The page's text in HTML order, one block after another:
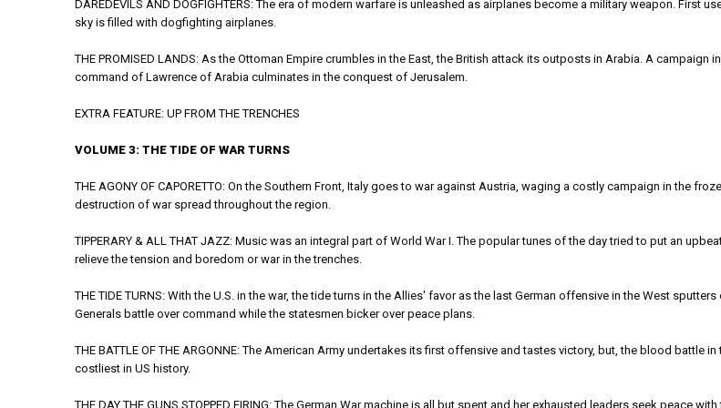
DAREDEVILS AND DOGFIGHTERS: The era of modern warfare is unleashed as airplanes become a military weapon. First
sky is filled with dogfighting airplanes.
THE PROMISED LANDS: As the Ottoman Empire crumbles in the East, the British attack its outposts in Arabia. A campaign
command of Lawrence of Arabia culminates in the conquest of Jerusalem.
EXTRA FEATURE: UP FROM THE TRENCHES
VOLUME 3: THE TIDE OF WAR TURNS
THE AGONY OF CAPORETTO: On the Southern Front, Italy goes to war against Austria, waging a costly campaign in the
destruction of war spread throughout the region.
TIPPERARY & ALL THAT JAZZ: Music was an integral part of World War I. The popular tunes of the day tried to put an
relieve the tension and boredom or war in the trenches.
THE TIDE TURNS: With the U.S. in the war, the tide turns in the Allies' favor as the last German offensive in the West
Generals battle over command while the statesmen bicker over peace plans.
THE BATTLE OF THE ARGONNE: The American Army undertakes its first offensive and tastes victory, but, the blood battle
costliest in US history.
THE DAY THE GUNS STOPPED FIRING: The German War machine is all but spent and her exhausted leaders seek peace